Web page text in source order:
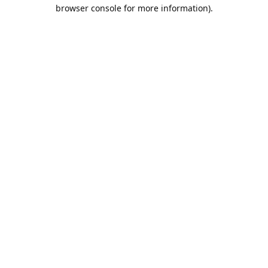
browser console for more information).